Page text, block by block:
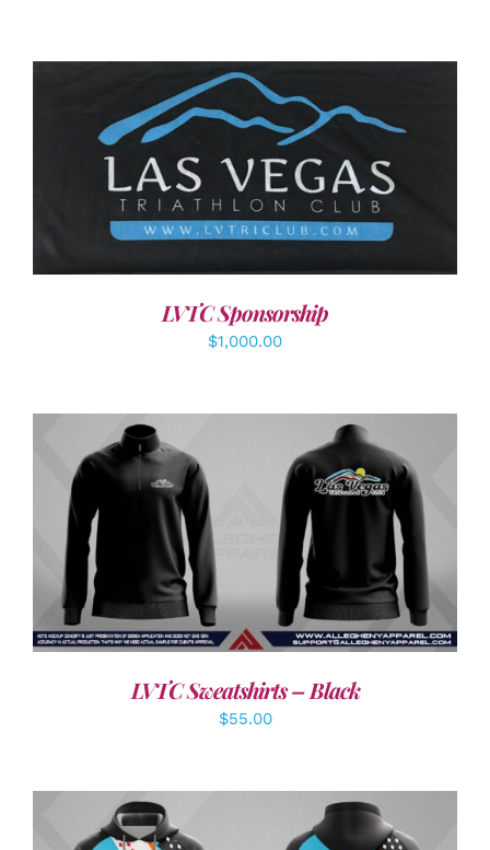
ADD TO CART / DETAILS
LVTC Sponsorship
$1,000.00
LVTC Sweatshirts – Black
$55.00